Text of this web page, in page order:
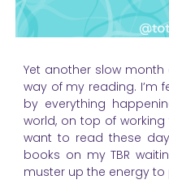
Yet another slow
way of my reading. I’m
by everything
world, on top of working
want to read these
books on my TBR
muster up the energy